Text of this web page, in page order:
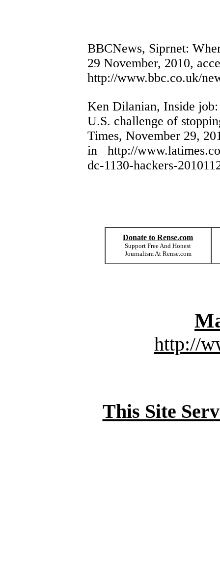
BBCNews, Siprnet:
29 November, 2010,
http://www.bbc.co.uk/
Ken Dilanian, Inside
U.S. challenge of
Times, November 29,
in http://
dc-1130-hackers-
Donate to Rense.com
Support Free And Honest
Journalism At Rense.com
http://
This Site